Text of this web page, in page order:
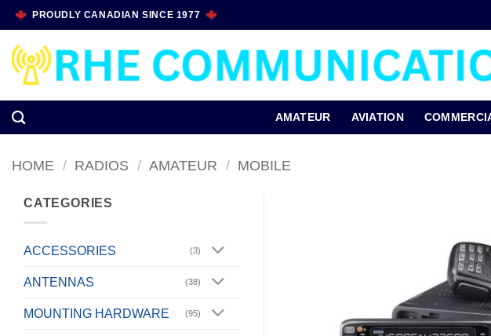
Skip
to
content
PROUDLY CANADIAN SINCE 1977
AMATEUR AVIATION
HOME / RADIOS / AMATEUR / MOBILE
CATEGORIES
ACCESSORIES (3)
ANTENNAS (38)
MOUNTING HARDWARE (95)